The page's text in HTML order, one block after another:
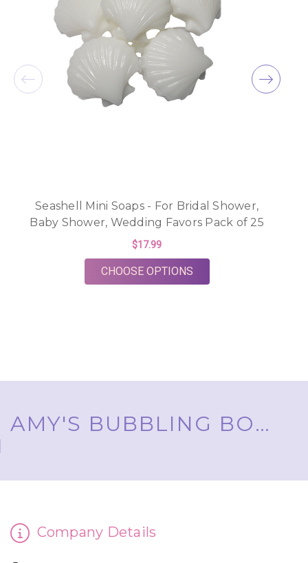
Seashell Mini Soaps - For Bridal Shower,
Baby Shower, Wedding Favors Pack of 25
$17.99
CHOOSE OPTIONSFOR SEASHELL MINI
AMY'S BUBBLING BOUTIQUE, INC. ™
Company Details